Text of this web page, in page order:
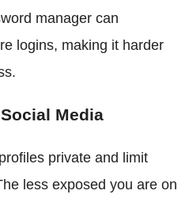
manager can
logins, making it harder
Media
private and limit
less exposed you are on